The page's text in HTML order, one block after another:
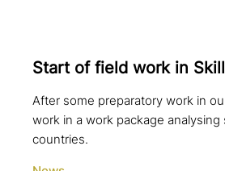
Start of field work in
After some preparatory work in
work in a work package
countries.